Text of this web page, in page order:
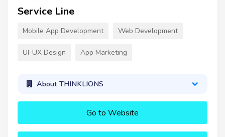
Service Line
Mobile App Development Web Development
UI-UX Design App Marketing
About THINKLIONS
Go to Website